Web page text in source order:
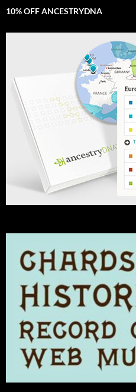
10% OFF ANCESTRYDNA